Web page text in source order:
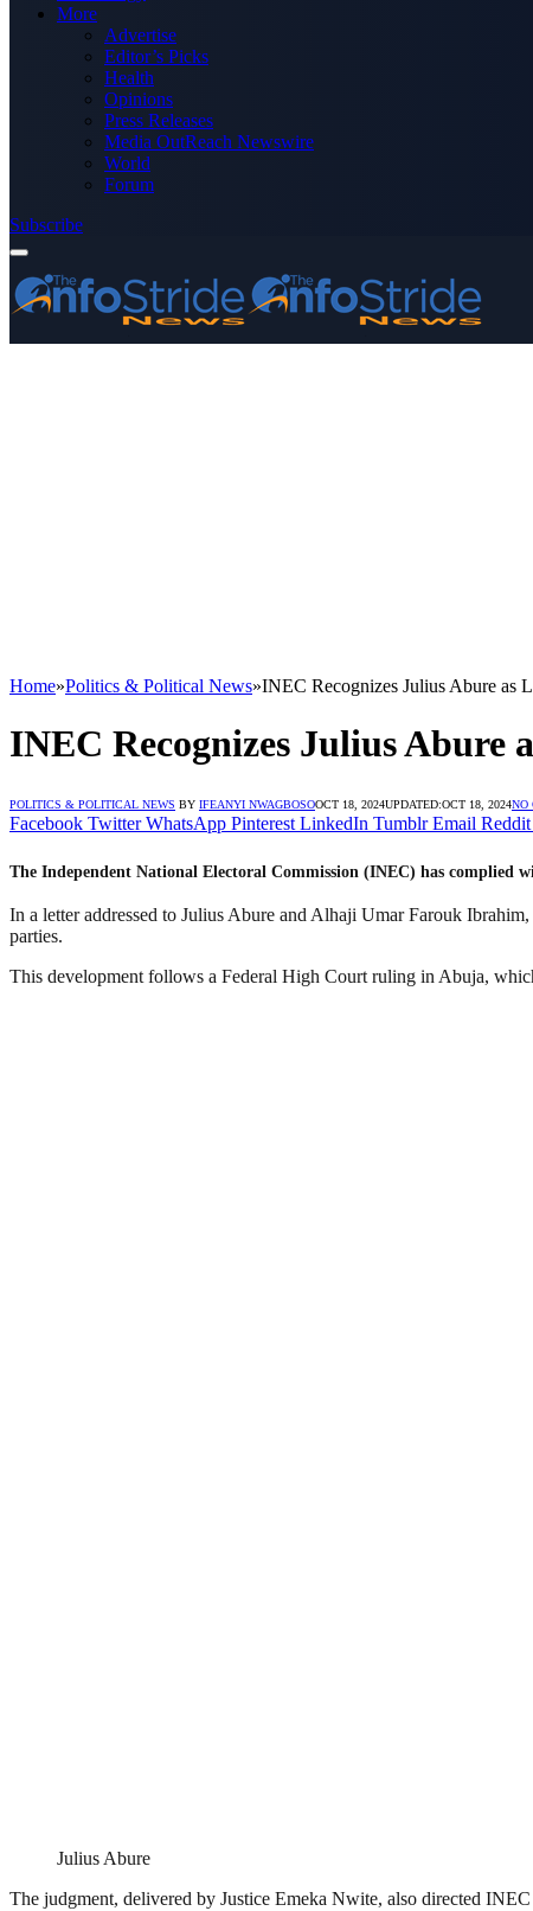
More
Advertise
Editor’s Picks
Health
Opinions
Press Releases
Media OutReach Newswire
World
Forum
Subscribe
Home»Politics & Political News»INEC Recognizes Julius Abure as
INEC Recognizes Julius
POLITICS & POLITICAL NEWS BY IFEANYI NWAGBOSOOCT 18, 2024UPDATED:OCT 18, 2024NO
Facebook Twitter WhatsApp Pinterest LinkedIn Tumblr Email Reddit
The Independent National Electoral Commission (INEC) has
In a letter addressed to Julius Abure and Alhaji Umar Farouk
parties.
This development follows a Federal High Court ruling in Abuja,
Julius Abure
The judgment, delivered by Justice Emeka Nwite, also directed